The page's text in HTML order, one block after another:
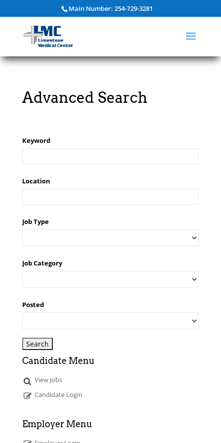
Main Number: 254-729-3281
Advanced Search
Keyword
Location
Job Type
Job Category
Posted
Candidate Menu
View Jobs
Candidate Login
Employer Menu